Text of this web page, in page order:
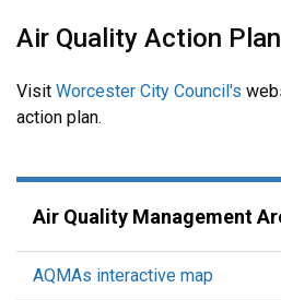
Air Quality Action
Visit Worcester City Council's
action plan.
Air Quality Management
AQMAs interactive map